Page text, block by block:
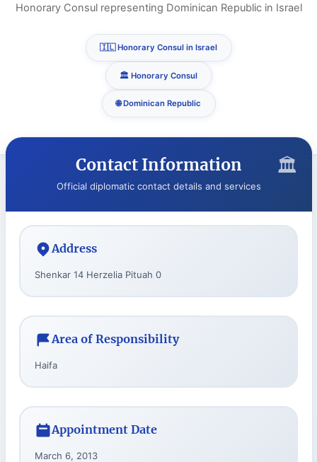
Honorary Consul representing Dominican Republic in Israel
🇮🇱 Honorary Consul in Israel
🏛️ Honorary Consul
🌐 Dominican Republic
Contact Information
Official diplomatic contact details and services
Address
Shenkar 14 Herzelia Pituah 0
Area of Responsibility
Haifa
Appointment Date
March 6, 2013